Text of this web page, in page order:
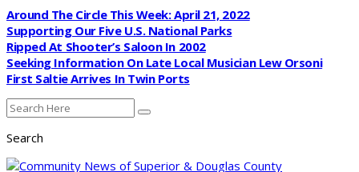
Around The Circle This Week: April 21, 2022
Supporting Our Five U.S. National Parks
Ripped At Shooter’s Saloon In 2002
Seeking Information On Late Local Musician Lew Orsoni
First Saltie Arrives In Twin Ports
Search